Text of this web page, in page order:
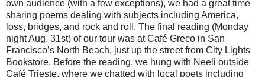
own audience (with a few exceptions), we had a great time
sharing poems dealing with subjects including America,
loss, bridges, and rock and roll. The final reading (Monday
night Aug. 31st) of our tour was at Café Greco in San
Francisco’s North Beach, just up the street from City Lights
Bookstore. Before the reading, we hung with Neeli outside
Café Trieste, where we chatted with local poets including